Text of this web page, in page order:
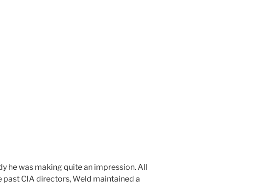
he was making quite an impression. All
past CIA directors, Weld maintained a